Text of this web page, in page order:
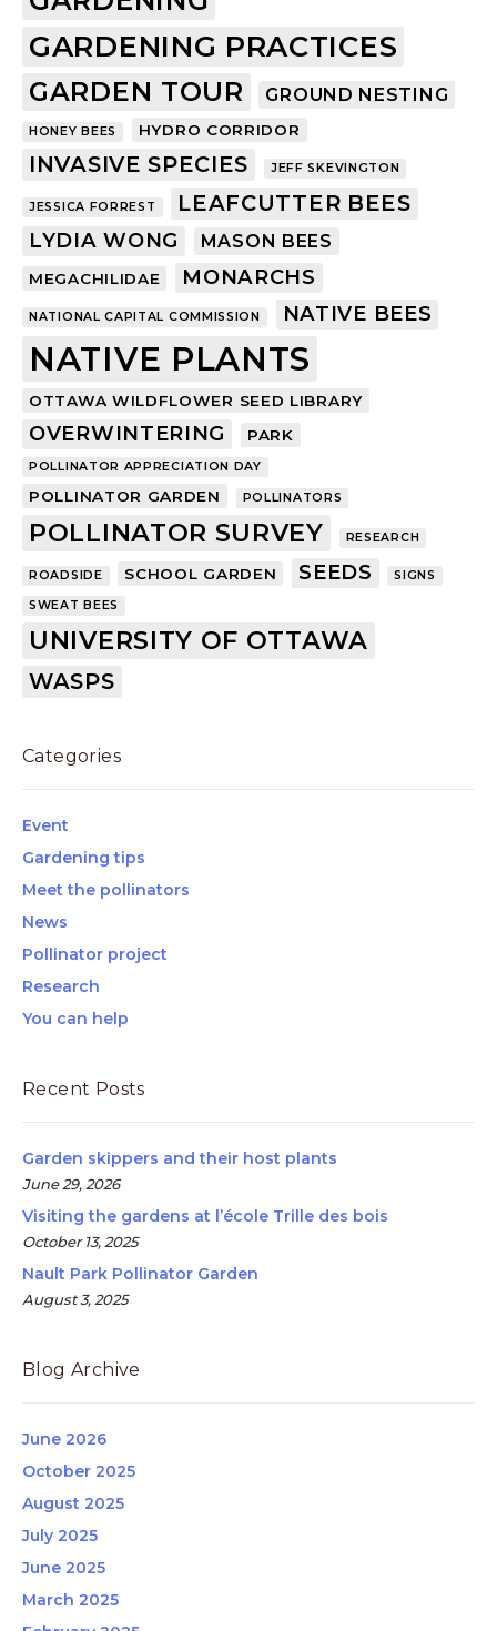
GARDENING PRACTICES
GARDEN TOUR GROUND NESTING
HONEY BEES HYDRO CORRIDOR
INVASIVE SPECIES JEFF SKEVINGTON
JESSICA FORREST LEAFCUTTER BEES
LYDIA WONG MASON BEES
MEGACHILIDAE MONARCHS
NATIONAL CAPITAL COMMISSION NATIVE BEES
NATIVE PLANTS
OTTAWA WILDFLOWER SEED LIBRARY
OVERWINTERING PARK
POLLINATOR APPRECIATION DAY
POLLINATOR GARDEN POLLINATORS
POLLINATOR SURVEY RESEARCH
ROADSIDE SCHOOL GARDEN SEEDS SIGNS
SWEAT BEES
UNIVERSITY OF OTTAWA
WASPS
Categories
Event
Gardening tips
Meet the pollinators
News
Pollinator project
Research
You can help
Recent Posts
Garden skippers and their host plants
June 29, 2026
Visiting the gardens at l’école Trille des bois
October 13, 2025
Nault Park Pollinator Garden
August 3, 2025
Blog Archive
June 2026
October 2025
August 2025
July 2025
June 2025
March 2025